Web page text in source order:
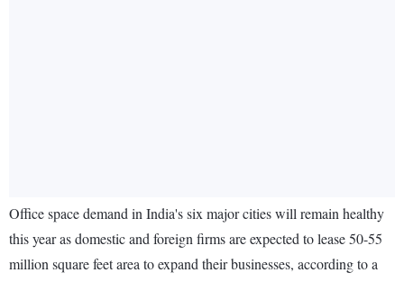
Office space demand in India's six major cities will remain healthy
this year as domestic and foreign firms are expected to lease 50-55
million square feet area to expand their businesses, according to a